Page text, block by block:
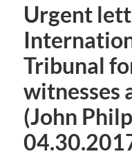
Urgent
Tribunal
witnesses
(John